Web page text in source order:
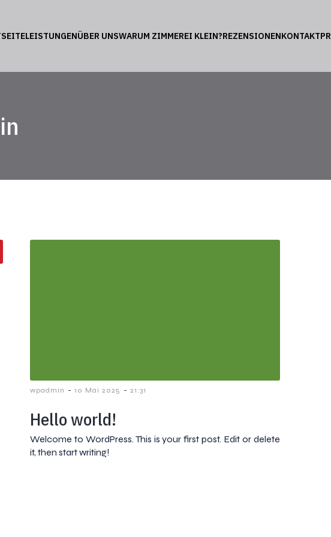
LEISTUNGENÜBER UNSWARUM ZIMMEREI KLEIN?REZENSIONENKONTAKT
wpadmin - 10 Mai 2025 - 21:31
Hello world!
Welcome to WordPress. This is your first post. Edit or delete
it, then start writing!